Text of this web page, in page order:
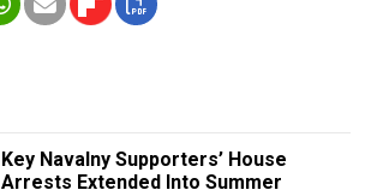
Key Navalny Supporters’ House
Arrests Extended Into Summer